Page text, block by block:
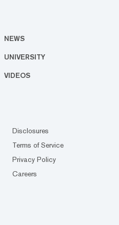
NEWS
UNIVERSITY
VIDEOS
Disclosures
Terms of Service
Privacy Policy
Careers